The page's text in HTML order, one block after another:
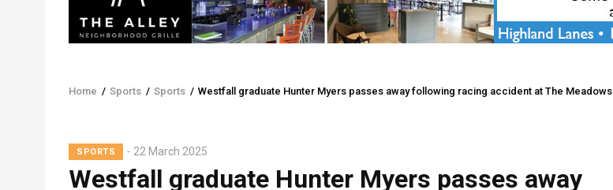
Breadcrumb
Home / Sports / Sports / Westfall graduate Hunter Myers passes away following racing accident at The Meadows
SPORTS 22 March 2025
Westfall graduate Hunter Myers passes away